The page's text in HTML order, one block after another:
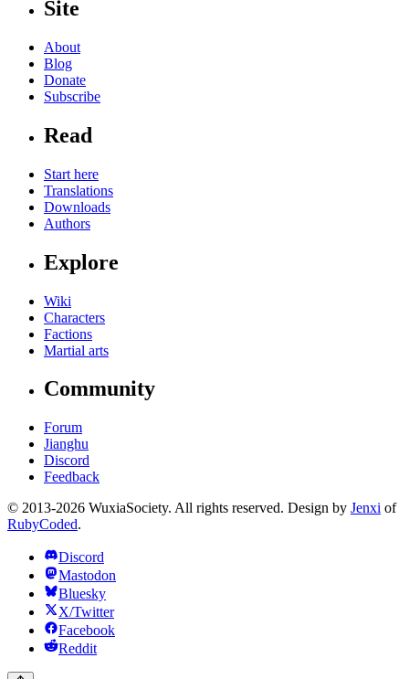
Site
About
Blog
Donate
Subscribe
Read
Start here
Translations
Downloads
Authors
Explore
Wiki
Characters
Factions
Martial arts
Community
Forum
Jianghu
Discord
Feedback
© 2013-2026 WuxiaSociety. All rights reserved. Design by Jenxi of
RubyCoded.
Discord
Mastodon
Bluesky
X/Twitter
Facebook
Reddit